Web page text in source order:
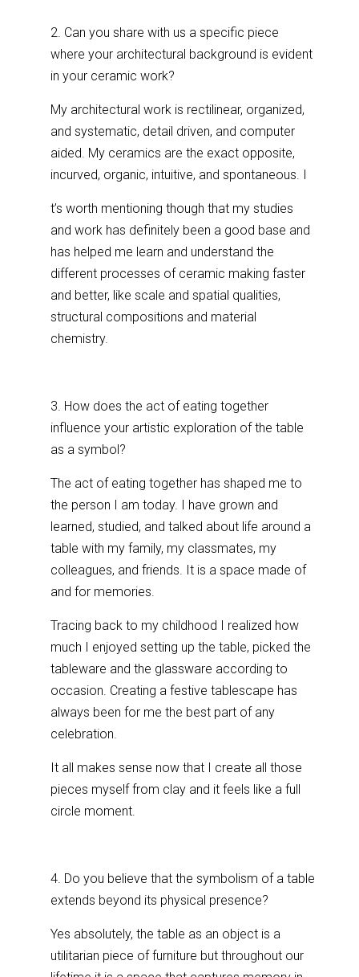
2. Can you share with us a specific piece
where your architectural background is evident
in your ceramic work?
My architectural work is rectilinear, organized,
and systematic, detail driven, and computer
aided. My ceramics are the exact opposite,
incurved, organic, intuitive, and spontaneous. I
t’s worth mentioning though that my studies
and work has definitely been a good base and
has helped me learn and understand the
different processes of ceramic making faster
and better, like scale and spatial qualities,
structural compositions and material
chemistry.
3. How does the act of eating together
influence your artistic exploration of the table
as a symbol?
The act of eating together has shaped me to
the person I am today. I have grown and
learned, studied, and talked about life around a
table with my family, my classmates, my
colleagues, and friends. It is a space made of
and for memories.
Tracing back to my childhood I realized how
much I enjoyed setting up the table, picked the
tableware and the glassware according to
occasion. Creating a festive tablescape has
always been for me the best part of any
celebration.
It all makes sense now that I create all those
pieces myself from clay and it feels like a full
circle moment.
4. Do you believe that the symbolism of a table
extends beyond its physical presence?
Yes absolutely, the table as an object is a
utilitarian piece of furniture but throughout our